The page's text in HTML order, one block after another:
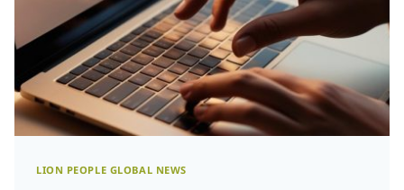
ENGINE
WHICH
ALIGNS
AI,
CUSTOMER
NEEDS,
AND
LION PEOPLE GLOBAL NEWS